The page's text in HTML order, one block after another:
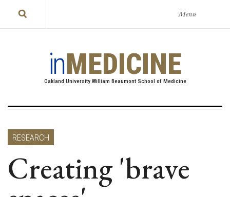
Menu
inMEDICINE
Oakland University William Beaumont School of Medicine
RESEARCH
Creating 'brave